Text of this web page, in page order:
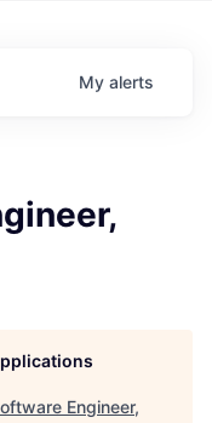
My alerts
Engineer,